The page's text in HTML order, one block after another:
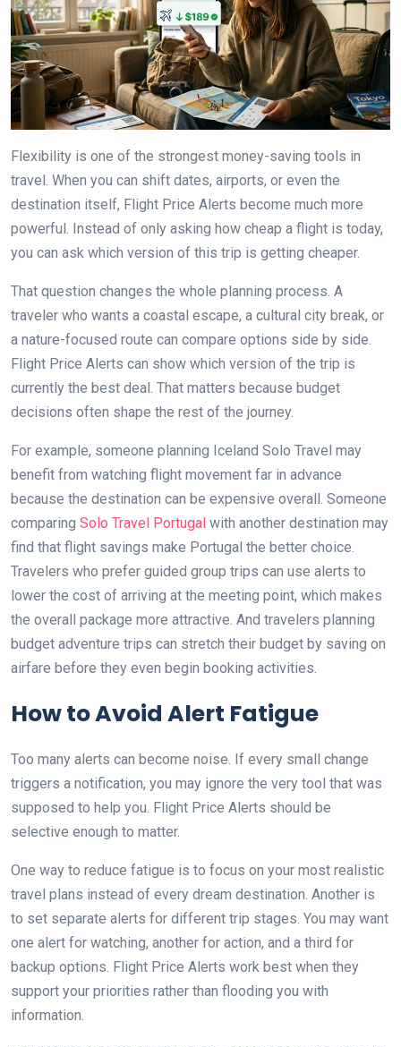
Flexibility is one of the strongest money-saving tools in
travel. When you can shift dates, airports, or even the
destination itself, Flight Price Alerts become much more
powerful. Instead of only asking how cheap a flight is today,
you can ask which version of this trip is getting cheaper.
That question changes the whole planning process. A
traveler who wants a coastal escape, a cultural city break, or
a nature-focused route can compare options side by side.
Flight Price Alerts can show which version of the trip is
currently the best deal. That matters because budget
decisions often shape the rest of the journey.
For example, someone planning Iceland Solo Travel may
benefit from watching flight movement far in advance
because the destination can be expensive overall. Someone
comparing Solo Travel Portugal with another destination may
find that flight savings make Portugal the better choice.
Travelers who prefer guided group trips can use alerts to
lower the cost of arriving at the meeting point, which makes
the overall package more attractive. And travelers planning
budget adventure trips can stretch their budget by saving on
airfare before they even begin booking activities.
How to Avoid Alert Fatigue
Too many alerts can become noise. If every small change
triggers a notification, you may ignore the very tool that was
supposed to help you. Flight Price Alerts should be
selective enough to matter.
One way to reduce fatigue is to focus on your most realistic
travel plans instead of every dream destination. Another is
to set separate alerts for different trip stages. You may want
one alert for watching, another for action, and a third for
backup options. Flight Price Alerts work best when they
support your priorities rather than flooding you with
information.